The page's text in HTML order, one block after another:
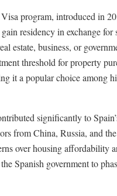
Visa program, introduced in
residency in exchange for
estate, business, or
threshold for property
it a popular choice among
significantly to
from China, Russia, and
over housing affordability
Spanish government to